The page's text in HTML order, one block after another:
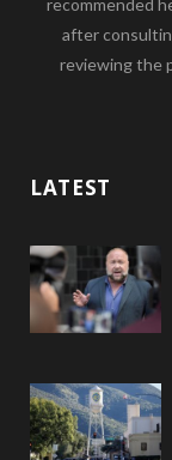
recommended
after
reviewing the
LATEST